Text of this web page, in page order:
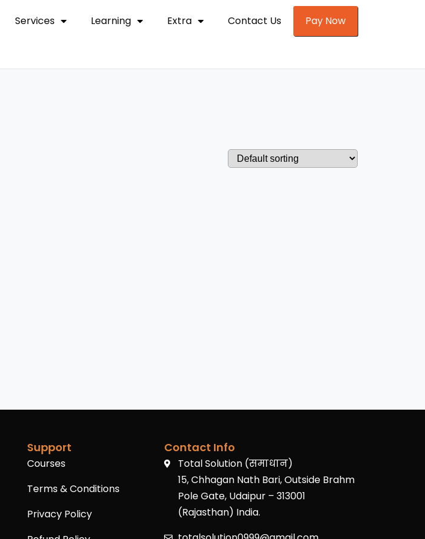
Services Learning Extra Contact Us Pay Now
Support
Courses
Terms & Conditions
Privacy Policy
Contact Info
Total Solution (समाधान)
15, Chhagan Nath Bari, Outside Brahm
Pole Gate, Udaipur – 313001
(Rajasthan) India.